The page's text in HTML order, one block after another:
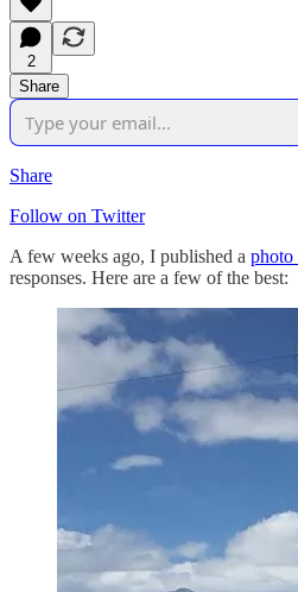
2
Share
Share
Follow on Twitter
A few weeks ago, I published a photo
responses. Here are a few of the best: